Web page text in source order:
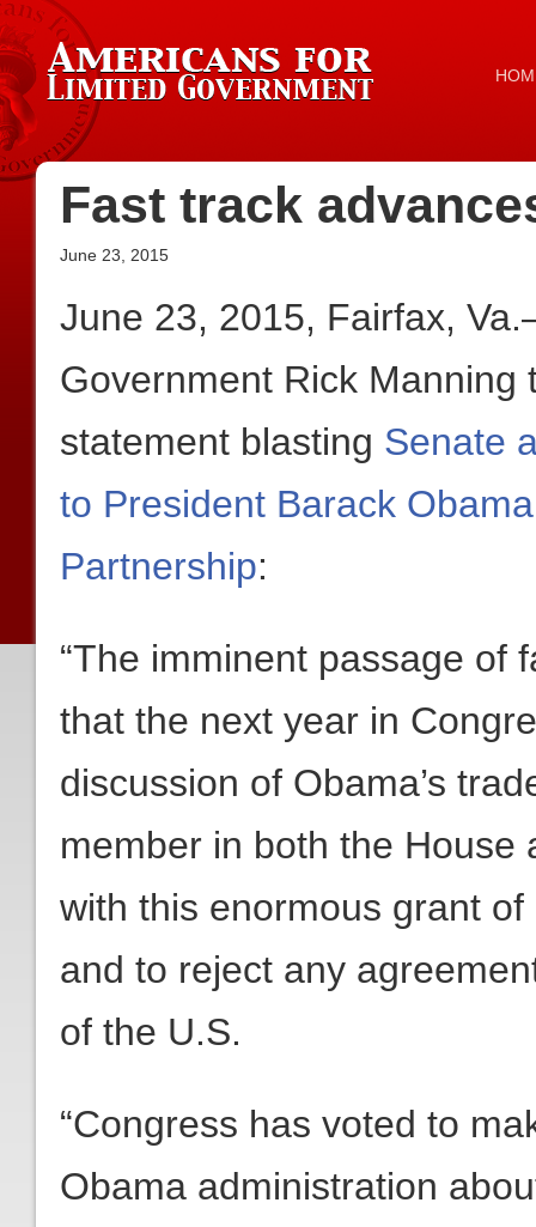
Fast track
June 23, 2015
June 23, 2015, Fairfax,
Government Rick Manning
statement blasting Senate
to President Barack
Partnership:
“The imminent passage of
that the next year in
discussion of Obama’s
member in both the House
with this enormous grant
and to reject any
of the U.S.
“Congress has voted to
Obama administration